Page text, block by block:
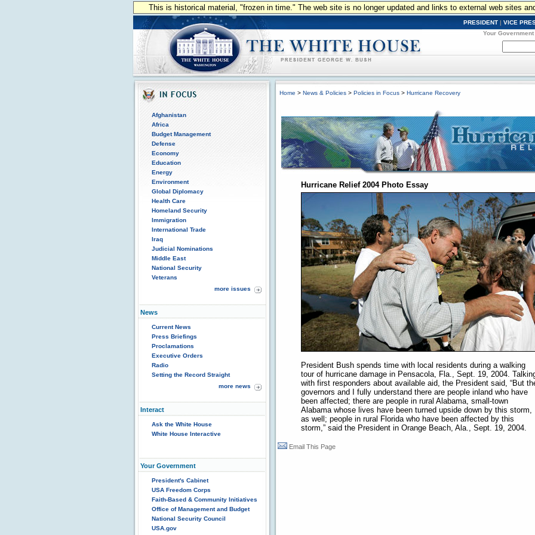
This is historical material, "frozen in time." The web site is no longer updated and links to external web sites
PRESIDENT | VICE
Your Government
Afghanistan
Africa
Budget Management
Defense
Economy
Education
Energy
Environment
Global Diplomacy
Health Care
Homeland Security
Immigration
International Trade
Iraq
Judicial Nominations
Middle East
National Security
Veterans
more issues
News
Current News
Press Briefings
Proclamations
Executive Orders
Radio
Setting the Record Straight
more news
Interact
Ask the White House
White House Interactive
Your Government
President's Cabinet
USA Freedom Corps
Faith-Based & Community Initiatives
Office of Management and Budget
National Security Council
USA.gov
Home > News & Policies > Policies in Focus > Hurricane Recovery
Hurricane Relief 2004 Photo Essay
President Bush spends time with local residents during a walking
tour of hurricane damage in Pensacola, Fla., Sept. 19, 2004.
with first responders about available aid, the President said, “But
governors and I fully understand there are people inland who have
been affected; there are people in rural Alabama, small-town
Alabama whose lives have been turned upside down by this storm,
as well; people in rural Florida who have been affected by this
storm,” said the President in Orange Beach, Ala., Sept. 19, 2004.
Email This Page